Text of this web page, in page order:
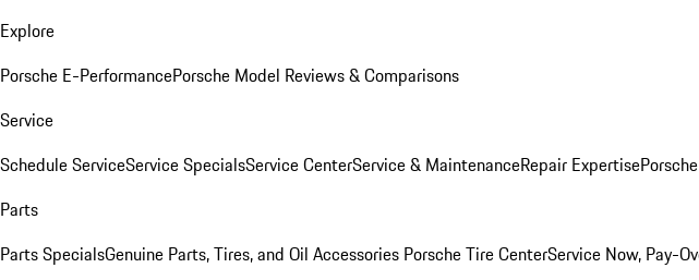
Explore
Porsche E-PerformancePorsche Model Reviews & Comparisons
Service
Schedule ServiceService SpecialsService CenterService & MaintenanceRepair Expertise
Parts
Parts SpecialsGenuine Parts, Tires, and Oil Accessories Porsche Tire CenterService Now, Pay-